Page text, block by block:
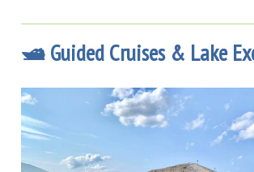
🛥️ Guided Cruises & Lake